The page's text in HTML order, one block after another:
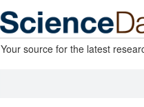
Your source for the latest